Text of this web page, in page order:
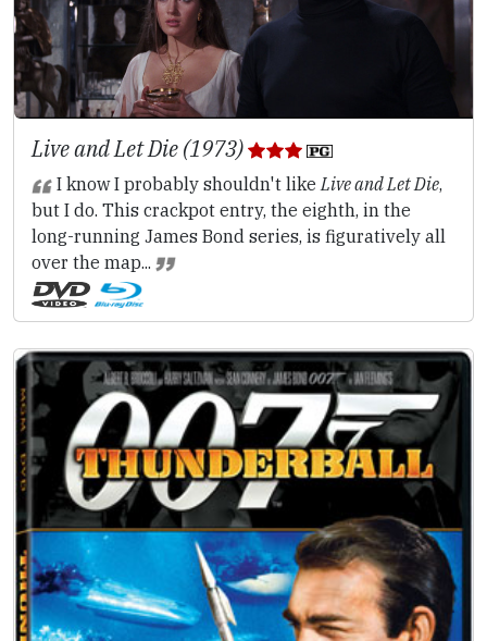
Live and Let Die (1973)
I know I probably shouldn't likeLive and Let Die,
but I do. This crackpot entry, the eighth, in the
long-running James Bond series, is figuratively all
over the map...